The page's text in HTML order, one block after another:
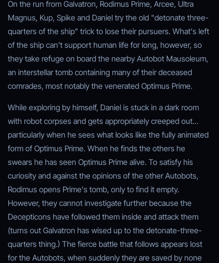
On the run from Galvatron, Rodimus Prime, Arcee, Ultra
Magnus, Kup, Spike and Daniel try the old "detonate three-
quarters of the ship" trick to lose their pursuers. What's left
of the ship can't support human life for long, however, so
they take refuge on board the nearby Autobot Mausoleum,
an interstellar tomb containing many of their deceased
comrades, most notably the venerated Optimus Prime.
While exploring by himself, Daniel is stuck in a dark room
with robot corpses and gets appropriately creeped out...
particularly when he sees what looks like the fully animated
form of Optimus Prime. When he finds the others he
swears he has seen Optimus Prime alive. To satisfy his
curiosity and against the opinions of the other Autobots,
Rodimus opens Prime's tomb, only to find it empty.
However, they cannot investigate further because the
Decepticons have followed them inside and attack them
(turns out Galvatron has wised up to the detonate-three-
quarters thing.) The fierce battle that follows appears lost
for the Autobots, when suddenly they are saved by none